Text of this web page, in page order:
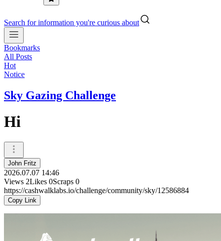
Search for information you're curious about
Bookmarks
All Posts
Hot
Notice
Sky Gazing Challenge
Hi
John Fritz
2026.07.07 14:46
Views 2Likes 0Scraps 0
https://cashwalklabs.io/challenge/community/sky/12586884
Copy Link